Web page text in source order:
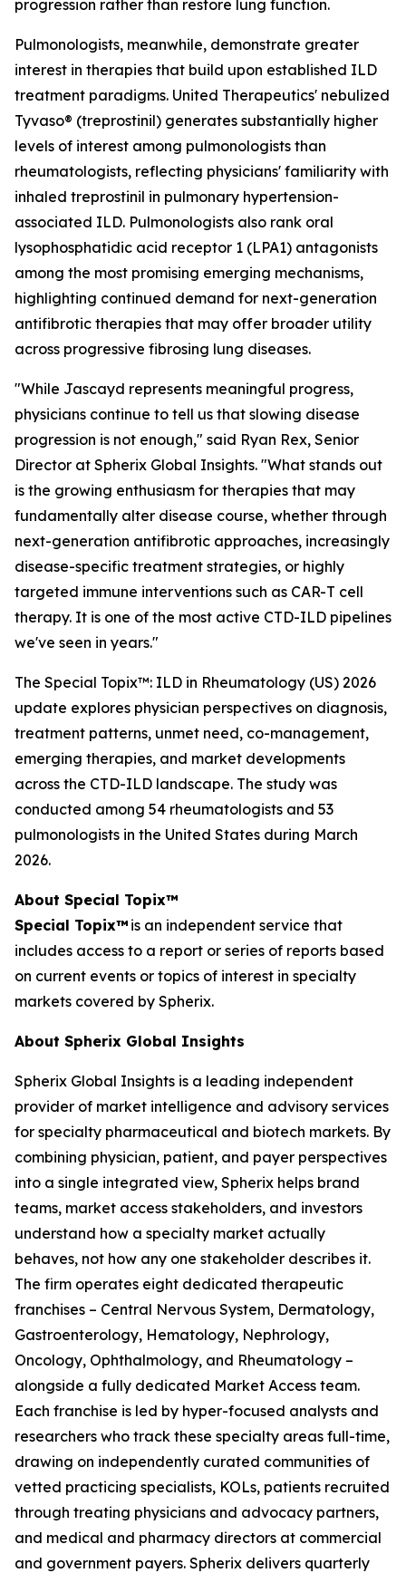
progression rather than restore lung function.
Pulmonologists, meanwhile, demonstrate greater
interest in therapies that build upon established ILD
treatment paradigms. United Therapeutics' nebulized
Tyvaso® (treprostinil) generates substantially higher
levels of interest among pulmonologists than
rheumatologists, reflecting physicians' familiarity with
inhaled treprostinil in pulmonary hypertension-
associated ILD. Pulmonologists also rank oral
lysophosphatidic acid receptor 1 (LPA1) antagonists
among the most promising emerging mechanisms,
highlighting continued demand for next-generation
antifibrotic therapies that may offer broader utility
across progressive fibrosing lung diseases.
"While Jascayd represents meaningful progress,
physicians continue to tell us that slowing disease
progression is not enough," said Ryan Rex, Senior
Director at Spherix Global Insights. "What stands out
is the growing enthusiasm for therapies that may
fundamentally alter disease course, whether through
next-generation antifibrotic approaches, increasingly
disease-specific treatment strategies, or highly
targeted immune interventions such as CAR-T cell
therapy. It is one of the most active CTD-ILD pipelines
we've seen in years."
The Special Topix™: ILD in Rheumatology (US) 2026
update explores physician perspectives on diagnosis,
treatment patterns, unmet need, co-management,
emerging therapies, and market developments
across the CTD-ILD landscape. The study was
conducted among 54 rheumatologists and 53
pulmonologists in the United States during March
2026.
About Special Topix™
Special Topix™ is an independent service that
includes access to a report or series of reports based
on current events or topics of interest in specialty
markets covered by Spherix.
About Spherix Global Insights
Spherix Global Insights is a leading independent
provider of market intelligence and advisory services
for specialty pharmaceutical and biotech markets. By
combining physician, patient, and payer perspectives
into a single integrated view, Spherix helps brand
teams, market access stakeholders, and investors
understand how a specialty market actually
behaves, not how any one stakeholder describes it.
The firm operates eight dedicated therapeutic
franchises – Central Nervous System, Dermatology,
Gastroenterology, Hematology, Nephrology,
Oncology, Ophthalmology, and Rheumatology –
alongside a fully dedicated Market Access team.
Each franchise is led by hyper-focused analysts and
researchers who track these specialty areas full-time,
drawing on independently curated communities of
vetted practicing specialists, KOLs, patients recruited
through treating physicians and advocacy partners,
and medical and pharmacy directors at commercial
and government payers. Spherix delivers quarterly